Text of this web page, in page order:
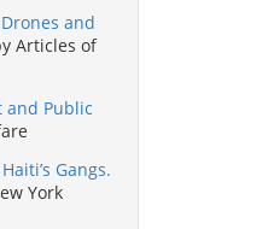
and
Articles of
and Public
Gangs.
York